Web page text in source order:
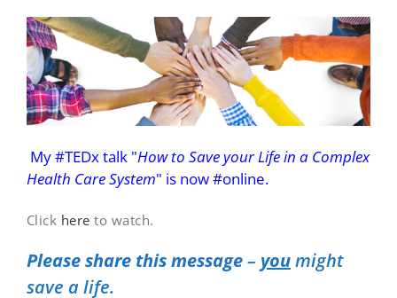
My #TEDx talk "How to Save your Life in a Complex
Health Care System" is now #online.
Click here to watch.
Please share this message– youmight
save a life.